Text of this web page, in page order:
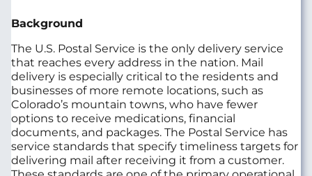
Background
The U.S. Postal Service is the only delivery service
that reaches every address in the nation. Mail
delivery is especially critical to the residents and
businesses of more remote locations, such as
Colorado’s mountain towns, who have fewer
options to receive medications, financial
documents, and packages. The Postal Service has
service standards that specify timeliness targets for
delivering mail after receiving it from a customer.